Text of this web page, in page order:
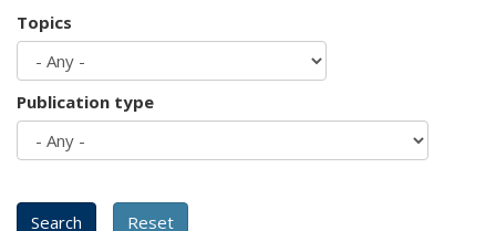
Topics
Publication type